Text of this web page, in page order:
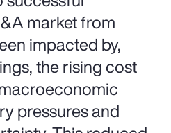
market from
impacted by,
the rising cost
pressures and